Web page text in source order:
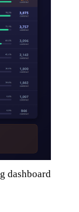
dashboard